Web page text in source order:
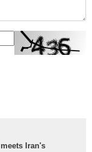
Iran's